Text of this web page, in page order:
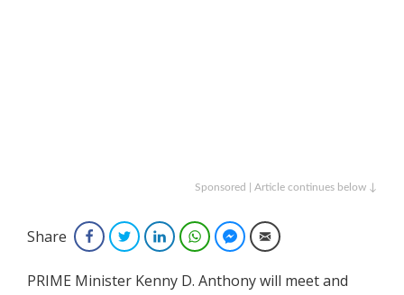
Sponsored | Article continues below ↓
Share FacebookTwitterLinkedInWhatsAppFacebook Messenger
Email
PRIME Minister Kenny D. Anthony will meet and